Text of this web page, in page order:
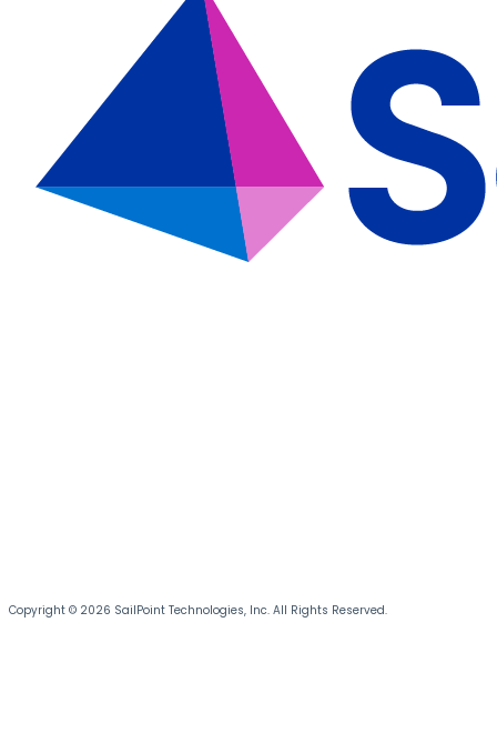
Copyright © 2026 SailPoint Technologies, Inc. All Rights Reserved.